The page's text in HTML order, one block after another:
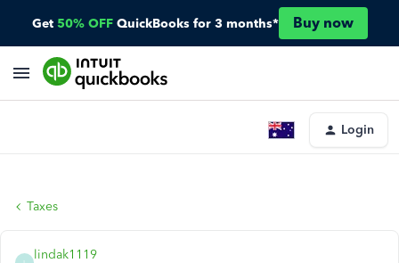
Get 50% OFF QuickBooks for 3 months* Buy now
Login
Taxes
lindak1119